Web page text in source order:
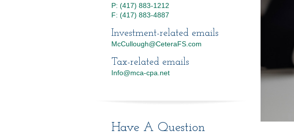
P: (417) 883-1212
F: (417) 883-4887
Investment-related emails
McCullough@CeteraFS.com
Tax-related emails
Info@mca-cpa.net
Have A Question